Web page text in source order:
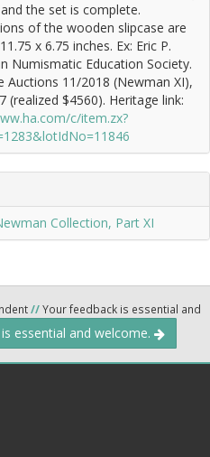
the set is complete.
of the wooden slipcase are
x 6.75 inches. Ex: Eric P.
Numismatic Education Society.
Auctions 11/2018 (Newman XI),
(realized $4560). Heritage link:
c/item.zx?
Collection, Part XI
//Your feedback is essential and
essential and welcome.